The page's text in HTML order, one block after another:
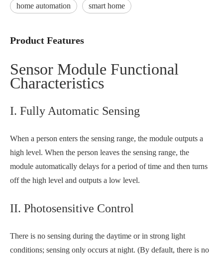
home automation smart home
Product Features
Sensor Module Functional
Characteristics
I. Fully Automatic Sensing
When a person enters the sensing range, the module outputs a
high level. When the person leaves the sensing range, the
module automatically delays for a period of time and then turns
off the high level and outputs a low level.
II. Photosensitive Control
There is no sensing during the daytime or in strong light
conditions; sensing only occurs at night. (By default, there is no